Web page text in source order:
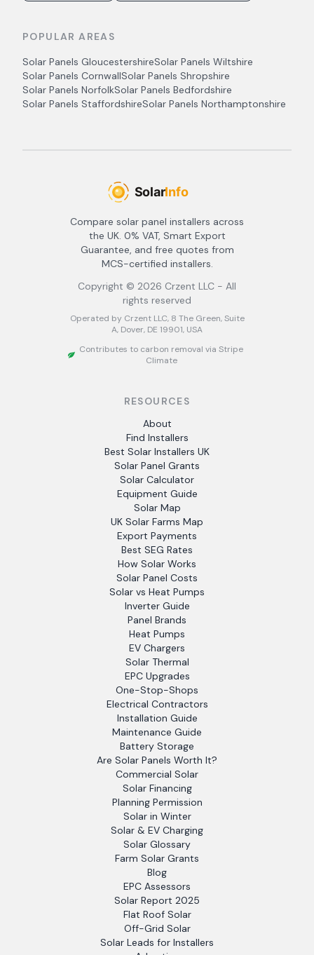
POPULAR AREAS
Solar Panels GloucestershireSolar Panels Wiltshire
Solar Panels CornwallSolar Panels Shropshire
Solar Panels NorfolkSolar Panels Bedfordshire
Solar Panels StaffordshireSolar Panels Northamptonshire
Compare solar panel installers across
the UK. 0% VAT, Smart Export
Guarantee, and free quotes from
MCS-certified installers.
Copyright © 2026 Crzent LLC - All
rights reserved
Operated by Crzent LLC, 8 The Green, Suite
A, Dover, DE 19901, USA
Contributes to carbon removal via Stripe
Climate
RESOURCES
About
Find Installers
Best Solar Installers UK
Solar Panel Grants
Solar Calculator
Equipment Guide
Solar Map
UK Solar Farms Map
Export Payments
Best SEG Rates
How Solar Works
Solar Panel Costs
Solar vs Heat Pumps
Inverter Guide
Panel Brands
Heat Pumps
EV Chargers
Solar Thermal
EPC Upgrades
One-Stop-Shops
Electrical Contractors
Installation Guide
Maintenance Guide
Battery Storage
Are Solar Panels Worth It?
Commercial Solar
Solar Financing
Planning Permission
Solar in Winter
Solar & EV Charging
Solar Glossary
Farm Solar Grants
Blog
EPC Assessors
Solar Report 2025
Flat Roof Solar
Off-Grid Solar
Solar Leads for Installers